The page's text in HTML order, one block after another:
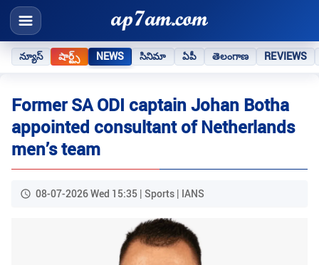
న్యూస్ షార్ట్స్ NEWS సినిమా ఏపీ తెలంగాణ REVIEWS
Former SA ODI captain Johan Botha
appointed consultant of Netherlands
men’s team
08-07-2026 Wed 15:35 | Sports | IANS